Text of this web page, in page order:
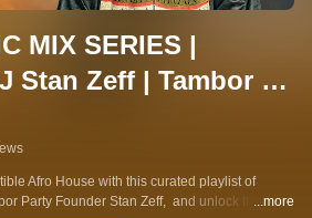
MIX SERIES |
Stan Zeff | Tambor
Afro House with this curated playlist of
Party Founder Stan Zeff,  and unlock the ...more